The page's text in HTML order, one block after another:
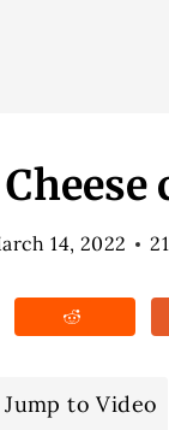
14, 2022
Jump to Video